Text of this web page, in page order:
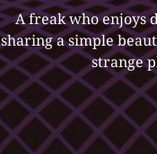
A freak who enjoys
sharing a simple
strange